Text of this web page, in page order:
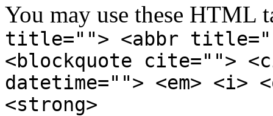
You may use these HTML
title=""> <abbr
<blockquote cite="">
datetime=""> <em>
<strong>